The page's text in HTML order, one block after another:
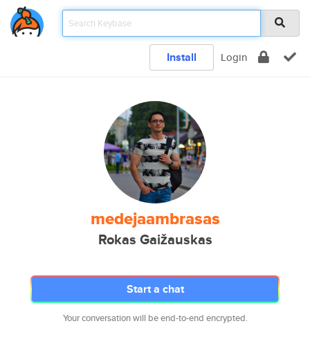
Install Login
medejaambrasas
Rokas Gaižauskas
Start a chat
Your conversation will be end-to-end encrypted.